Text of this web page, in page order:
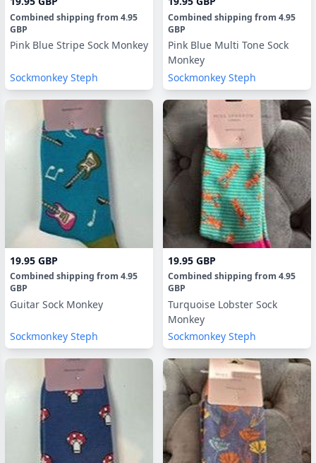
Combined shipping from 4.95
GBP
Pink Blue Stripe Sock Monkey
Sockmonkey Steph
Combined shipping from 4.95
GBP
Pink Blue Multi Tone Sock
Monkey
Sockmonkey Steph
19.95 GBP
Combined shipping from 4.95
GBP
Guitar Sock Monkey
Sockmonkey Steph
19.95 GBP
Combined shipping from 4.95
GBP
Turquoise Lobster Sock
Monkey
Sockmonkey Steph